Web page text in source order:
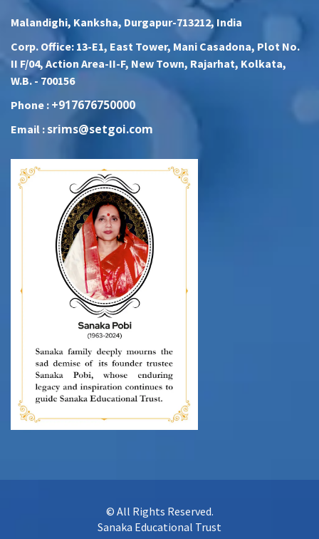
Malandighi, Kanksha, Durgapur-713212, India
Corp. Office: 13-E1, East Tower, Mani Casadona, Plot No.
II F/04, Action Area-II-F, New Town, Rajarhat, Kolkata,
W.B. - 700156
Phone : +917676750000
Email : srims@setgoi.com
© All Rights Reserved.
Sanaka Educational Trust